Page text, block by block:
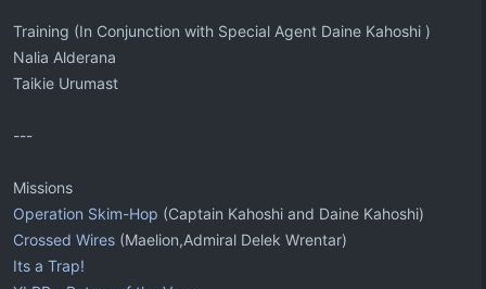
Training (In Conjunction with Special Agent Daine Kahoshi )
Nalia Alderana
Taikie Urumast
---
Missions
Operation Skim-Hop (Captain Kahoshi and Daine Kahoshi)
Crossed Wires (Maelion,Admiral Delek Wrentar)
Its a Trap!